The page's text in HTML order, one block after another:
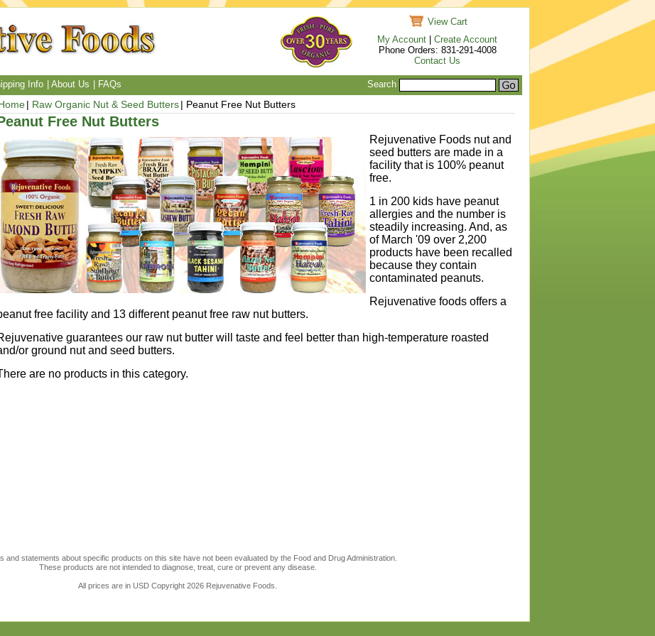
View Cart
My Account
Create Account
Phone Orders: 831-291-4008
Contact Us
Info About Us FAQs Search
Raw Organic Nut & Seed Butters Peanut Free Nut Butters
Free Nut Butters
Rejuvenative Foods nut and
seed butters are made in a
facility that is 100% peanut
free.
1 in 200 kids have peanut
allergies and the number is
steadily increasing. And, as
of March '09 over 2,200
products have been recalled
because they contain
contaminated peanuts.
Rejuvenative foods offers a
free facility and 13 different peanut free raw nut butters.
guarantees our raw nut butter will taste and feel better than high-temperature roasted
or ground nut and seed butters.
are no products in this category.
and statements about specific products on this site have not been evaluated by the Food and Drug Administration.
These products are not intended to diagnose, treat, cure or prevent any disease.
All prices are in USD Copyright 2026 Rejuvenative Foods.